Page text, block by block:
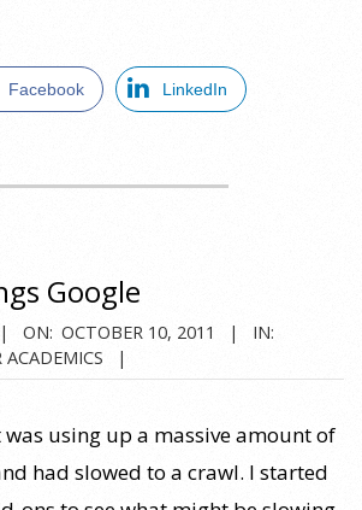
Facebook LinkedIn
Google
ON: OCTOBER 10, 2011
IN:
was using up a massive amount of
had slowed to a crawl. I started